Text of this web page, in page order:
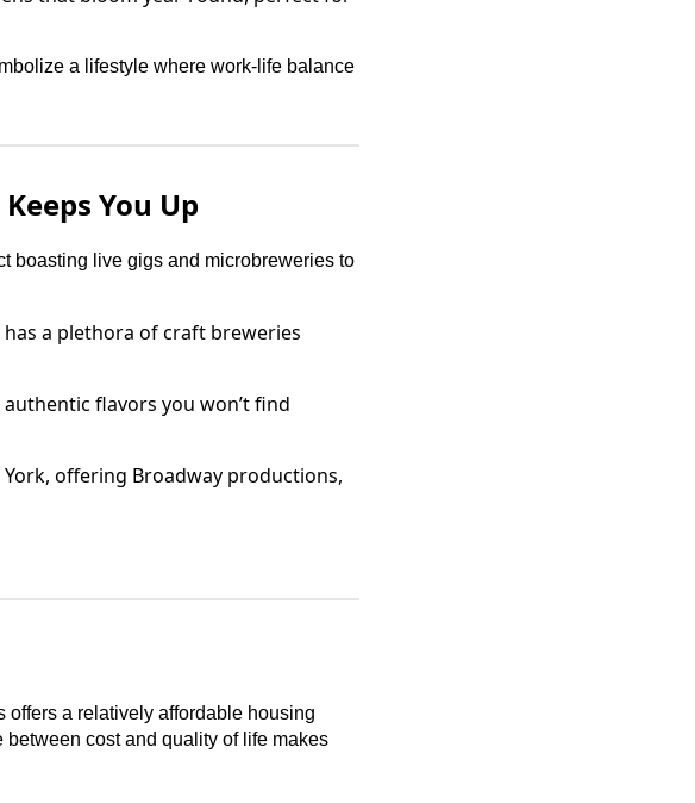
a lifestyle where work-life balance
You Up
boasting live gigs and microbreweries to
has a plethora of craft breweries
flavors you won’t find
offering Broadway productions,
offers a relatively affordable housing
between cost and quality of life makes